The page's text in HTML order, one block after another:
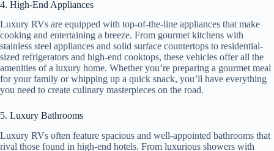
4. High-End Appliances
Luxury RVs are equipped with top-of-the-line appliances that make
cooking and entertaining a breeze. From gourmet kitchens with
stainless steel appliances and solid surface countertops to residential-
sized refrigerators and high-end cooktops, these vehicles offer all the
amenities of a luxury home. Whether you’re preparing a gourmet meal
for your family or whipping up a quick snack, you’ll have everything
you need to create culinary masterpieces on the road.
5. Luxury Bathrooms
Luxury RVs often feature spacious and well-appointed bathrooms that
rival those found in high-end hotels. From luxurious showers with